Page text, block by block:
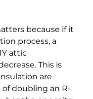
because if it
process, a
attic
This is
are
doubling an R-